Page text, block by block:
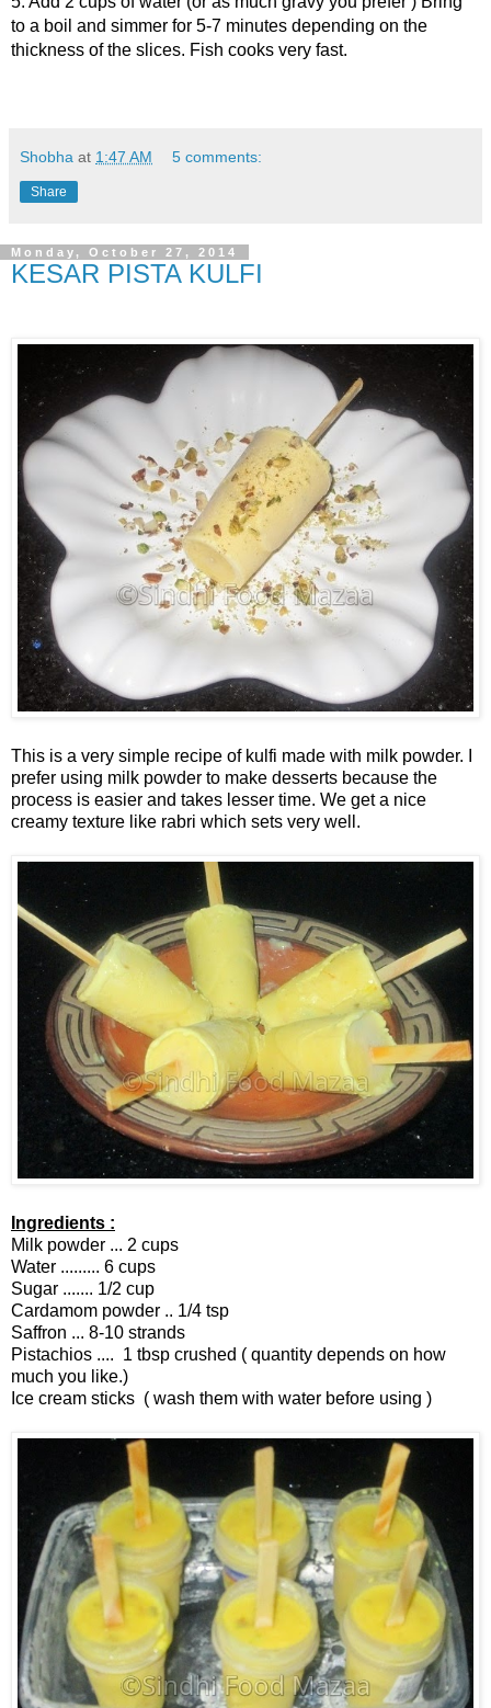
to a boil and simmer for 5-7 minutes depending on the
thickness of the slices. Fish cooks very fast.
Shobha at 1:47 AM 5 comments:
Share
Monday, October 27, 2014
KESAR PISTA KULFI
This is a very simple recipe of kulfi made with milk powder. I
prefer using milk powder to make desserts because the
process is easier and takes lesser time. We get a nice
creamy texture like rabri which sets very well.
Ingredients :
Milk powder ... 2 cups
Water ......... 6 cups
Sugar ....... 1/2 cup
Cardamom powder .. 1/4 tsp
Saffron ... 8-10 strands
Pistachios .... 1 tbsp crushed ( quantity depends on how
much you like.)
Ice cream sticks ( wash them with water before using )